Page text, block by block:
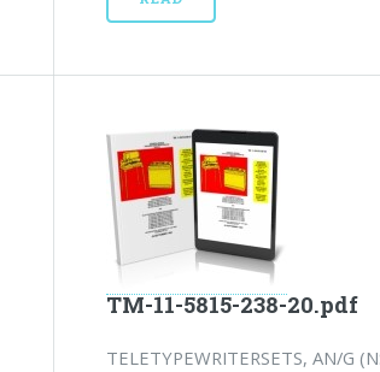
TM-11-5815-238-20.pdf
TELETYPEWRITERSETS, AN/G